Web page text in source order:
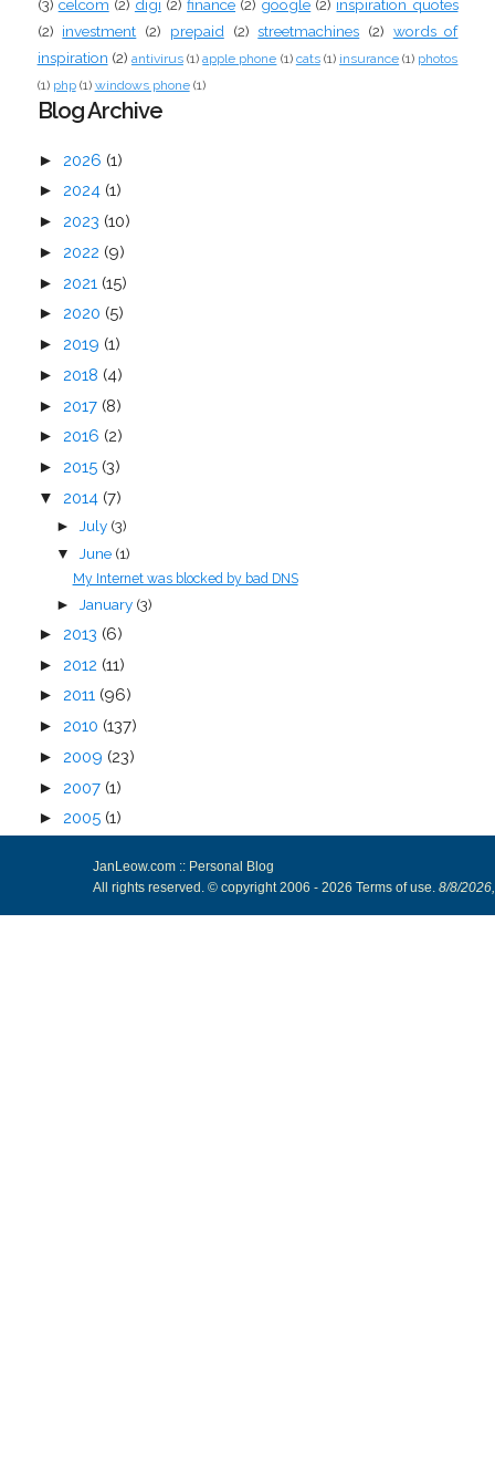
(3) celcom (2) digi (2) finance (2) google (2) inspiration quotes
(2) investment (2) prepaid (2) streetmachines (2) words of
inspiration (2) antivirus (1) apple phone (1) cats (1) insurance (1) photos
(1) php (1) windows phone (1)
Blog Archive
► 2026 (1)
► 2024 (1)
► 2023 (10)
► 2022 (9)
► 2021 (15)
► 2020 (5)
► 2019 (1)
► 2018 (4)
► 2017 (8)
► 2016 (2)
► 2015 (3)
▼ 2014 (7)
► July (3)
▼ June (1)
My Internet was blocked by bad DNS
► January (3)
► 2013 (6)
► 2012 (11)
► 2011 (96)
► 2010 (137)
► 2009 (23)
► 2007 (1)
► 2005 (1)
JanLeow.com :: Personal Blog
All rights reserved. © copyright 2006 - 2026 Terms of use. 8/8/